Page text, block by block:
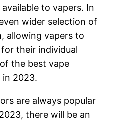
to vapers. In
wider selection of
allowing vapers to
their individual
the best vape
in 2023.
are always popular
there will be an